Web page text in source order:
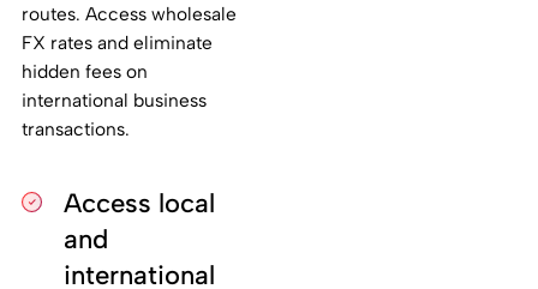
routes. Access wholesale
FX rates and eliminate
hidden fees on
international business
transactions.
Access local
and
international